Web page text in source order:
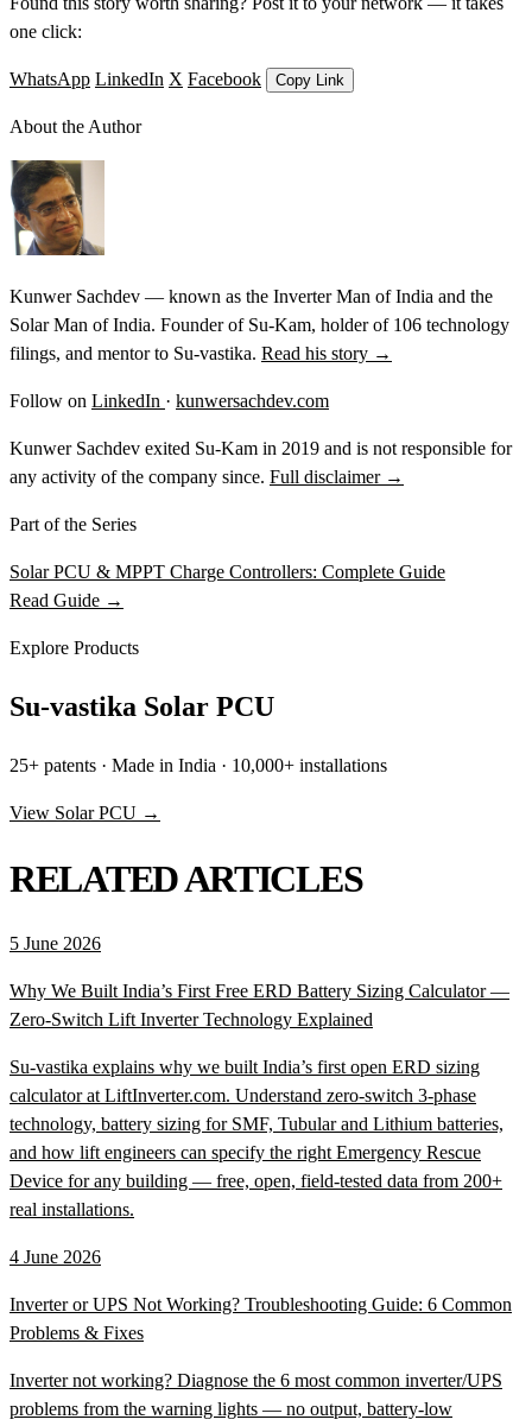
one click:
WhatsApp LinkedIn X Facebook Copy Link
About the Author
Kunwer Sachdev — known as the Inverter Man of India and the
Solar Man of India. Founder of Su-Kam, holder of 106 technology
filings, and mentor to Su-vastika. Read his story →
Follow on LinkedIn · kunwersachdev.com
Kunwer Sachdev exited Su-Kam in 2019 and is not responsible for
any activity of the company since. Full disclaimer →
Part of the Series
Solar PCU & MPPT Charge Controllers: Complete Guide
Read Guide →
Explore Products
Su-vastika Solar PCU
25+ patents · Made in India · 10,000+ installations
View Solar PCU →
RELATED ARTICLES
5 June 2026
Why We Built India’s First Free ERD Battery Sizing Calculator —
Zero-Switch Lift Inverter Technology Explained
Su-vastika explains why we built India’s first open ERD sizing
calculator at LiftInverter.com. Understand zero-switch 3-phase
technology, battery sizing for SMF, Tubular and Lithium batteries,
and how lift engineers can specify the right Emergency Rescue
Device for any building — free, open, field-tested data from 200+
real installations.
4 June 2026
Inverter or UPS Not Working? Troubleshooting Guide: 6 Common
Problems & Fixes
Inverter not working? Diagnose the 6 most common inverter/UPS
problems from the warning lights — no output, battery-low